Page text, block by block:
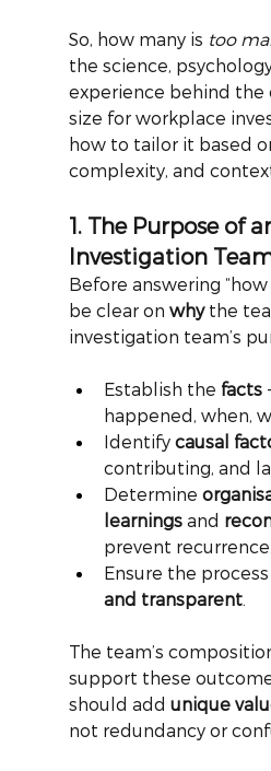
So, how many is too
the science,
experience behind
size for workplace
how to tailor it based
complexity, and
1. The Purpose of
Investigation
Before answering
be clear on why the
investigation team’s
Establish the facts
happened, when,
Identify causal
contributing, and
Determine
learnings and
prevent recurrence.
Ensure the process
and transparent.
The team’s
support these
should add unique
not redundancy or